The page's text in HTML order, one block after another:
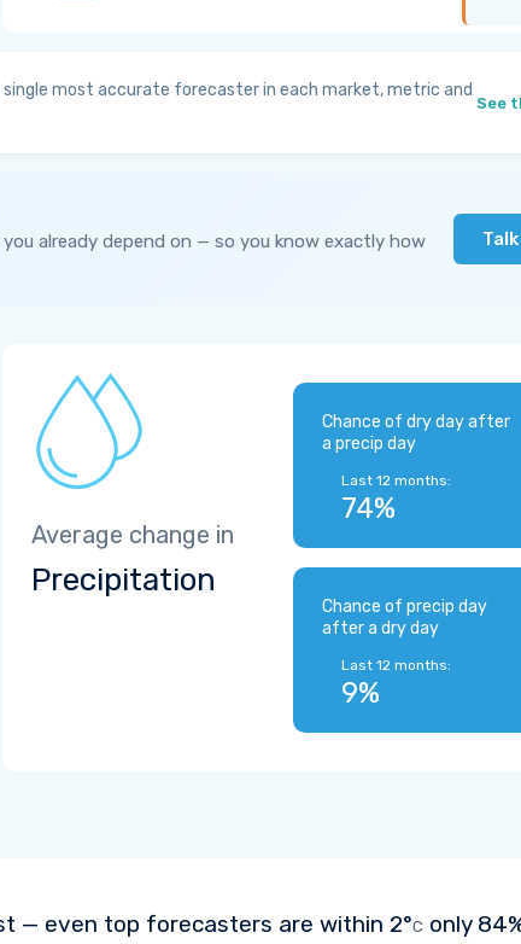
most accurate forecaster in each market, metric and
See
already depend on — so you know exactly how
Average change in
Precipitation
Chance of dry day after
a precip day
Last 12 months:
74%
Chance of precip day
after a dry day
Last 12 months:
9%
— even top forecasters are within 2°C only